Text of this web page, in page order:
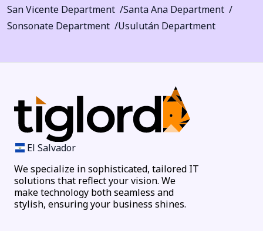
San Vicente Department
Santa Ana Department
Sonsonate Department
Usulután Department
El Salvador
We specialize in sophisticated, tailored IT
solutions that reflect your vision. We
make technology both seamless and
stylish, ensuring your business shines.